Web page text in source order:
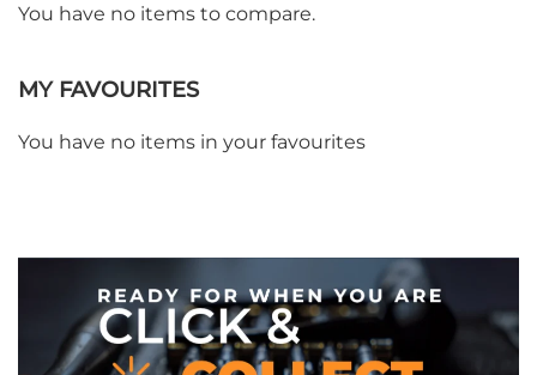
You have no items to compare.
MY FAVOURITES
You have no items in your favourites